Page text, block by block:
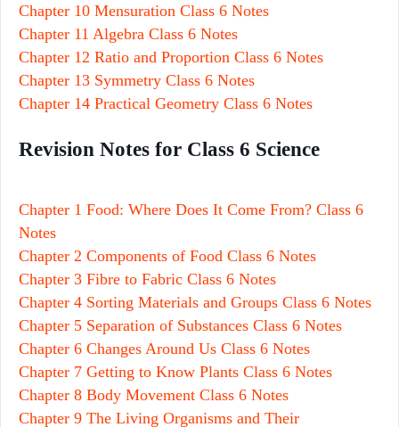
Chapter 10 Mensuration Class 6 Notes
Chapter 11 Algebra Class 6 Notes
Chapter 12 Ratio and Proportion Class 6 Notes
Chapter 13 Symmetry Class 6 Notes
Chapter 14 Practical Geometry Class 6 Notes
Revision Notes for Class 6 Science
Chapter 1 Food: Where Does It Come From? Class 6
Notes
Chapter 2 Components of Food Class 6 Notes
Chapter 3 Fibre to Fabric Class 6 Notes
Chapter 4 Sorting Materials and Groups Class 6 Notes
Chapter 5 Separation of Substances Class 6 Notes
Chapter 6 Changes Around Us Class 6 Notes
Chapter 7 Getting to Know Plants Class 6 Notes
Chapter 8 Body Movement Class 6 Notes
Chapter 9 The Living Organisms and Their